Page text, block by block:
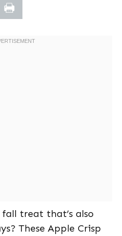
treat that’s also
These Apple Crisp